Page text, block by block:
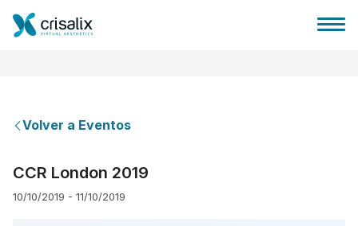
Plataforma 3D de negocio
Volver a Eventos
CCR London 2019
10/10/2019 - 11/10/2019